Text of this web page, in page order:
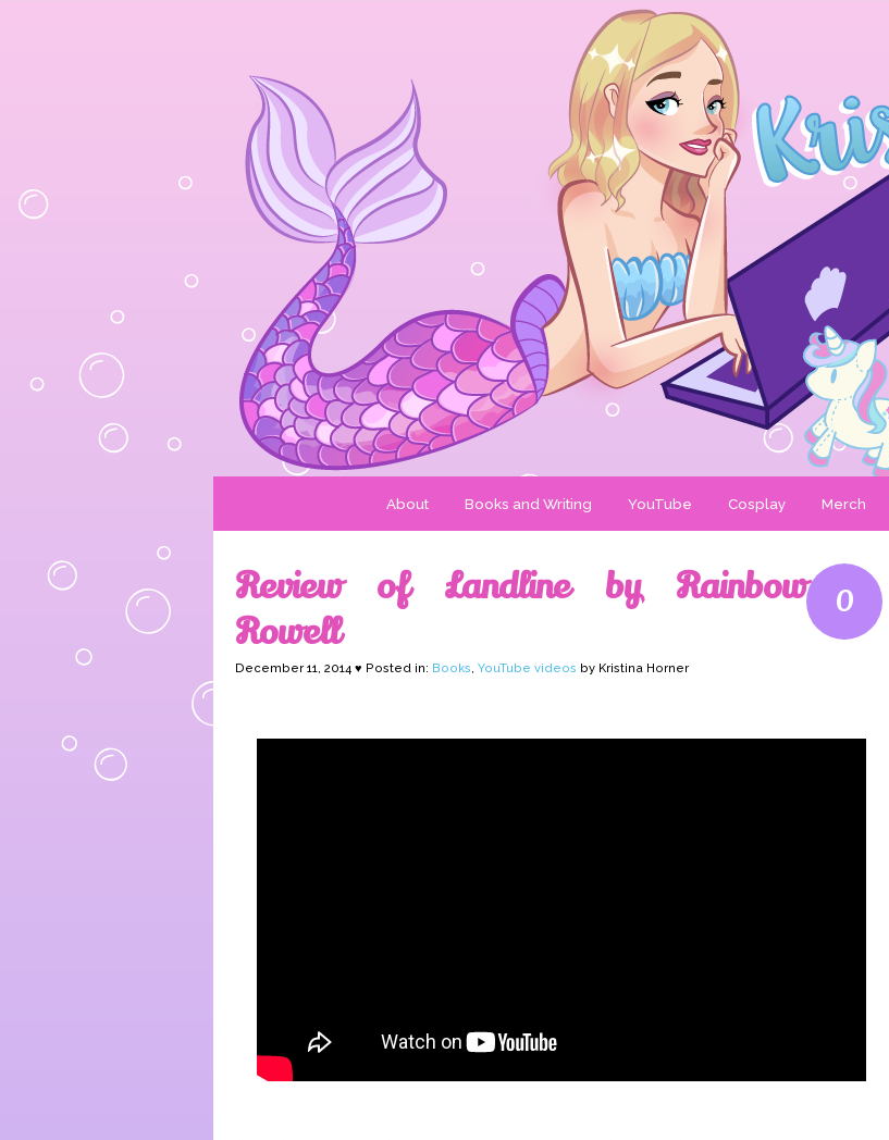
About Books and Writing YouTube Cosplay Merch
0
Review of Landline by Rainbow
Rowell
December 11, 2014 ♥ Posted in: Books, YouTube videos by Kristina Horner